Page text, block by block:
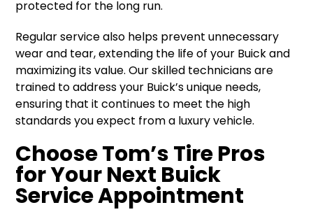
protected for the long run.
Regular service also helps prevent unnecessary
wear and tear, extending the life of your Buick and
maximizing its value. Our skilled technicians are
trained to address your Buick’s unique needs,
ensuring that it continues to meet the high
standards you expect from a luxury vehicle.
Choose Tom’s Tire Pros
for Your Next Buick
Service Appointment